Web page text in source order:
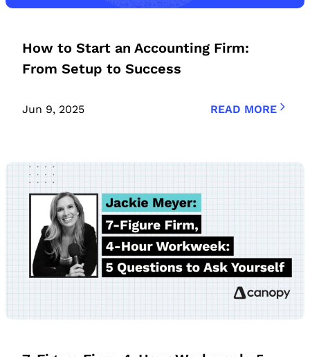
How to Start an Accounting Firm:
From Setup to Success
Jun 9, 2025 READ MORE